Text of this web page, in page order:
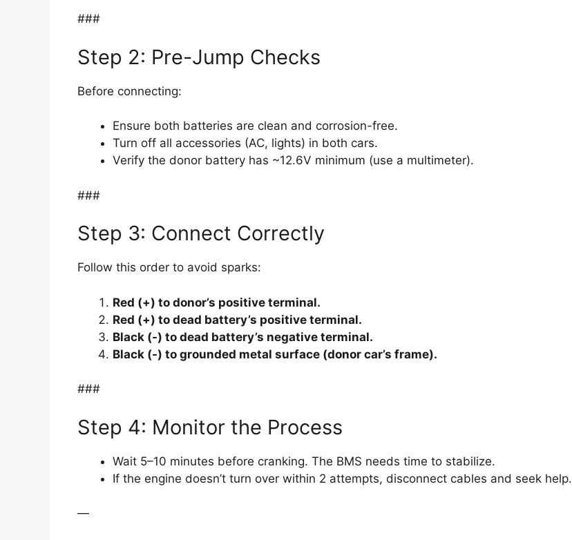
###
Step 2: Pre-Jump Checks
Before connecting:
Ensure both batteries are clean and corrosion-free.
Turn off all accessories (AC, lights) in both cars.
Verify the donor battery has ~12.6V minimum (use a multimeter).
###
Step 3: Connect Correctly
Follow this order to avoid sparks:
Red (+) to donor’s positive terminal.
Red (+) to dead battery’s positive terminal.
Black (-) to dead battery’s negative terminal.
Black (-) to grounded metal surface (donor car’s frame).
###
Step 4: Monitor the Process
Wait 5–10 minutes before cranking. The BMS needs time to stabilize.
If the engine doesn’t turn over within 2 attempts, disconnect cables and seek help.
—